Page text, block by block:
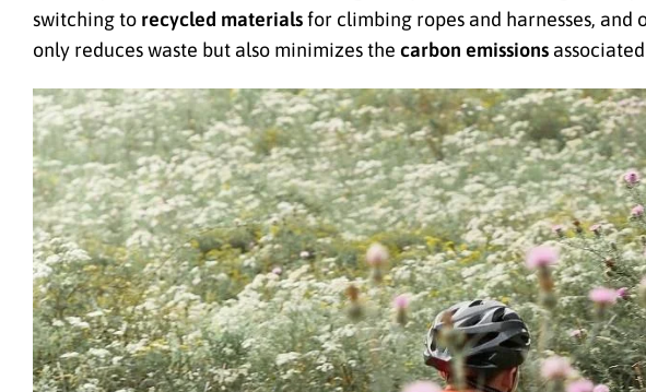
switching to recycled materialsfor climbing ropes and harnesses, and
only reduces waste but also minimizes the carbon emissions